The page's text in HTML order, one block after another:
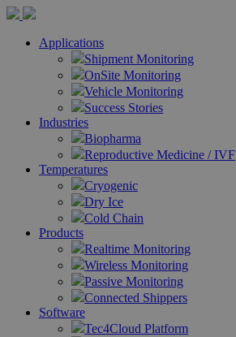
Applications
Shipment Monitoring
OnSite Monitoring
Vehicle Monitoring
Success Stories
Industries
Biopharma
Reproductive Medicine / IVF
Temperatures
Cryogenic
Dry Ice
Cold Chain
Products
Realtime Monitoring
Wireless Monitoring
Passive Monitoring
Connected Shippers
Software
Tec4Cloud Platform